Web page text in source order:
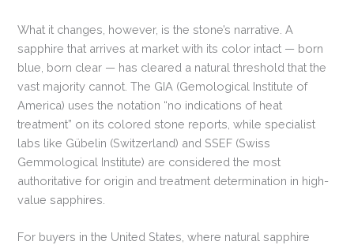
What it changes, however, is the stone’s narrative. A
sapphire that arrives at market with its color intact — born
blue, born clear — has cleared a natural threshold that the
vast majority cannot. The GIA (Gemological Institute of
America) uses the notation “no indications of heat
treatment” on its colored stone reports, while specialist
labs like Gübelin (Switzerland) and SSEF (Swiss
Gemmological Institute) are considered the most
authoritative for origin and treatment determination in high-
value sapphires.
For buyers in the United States, where natural sapphire